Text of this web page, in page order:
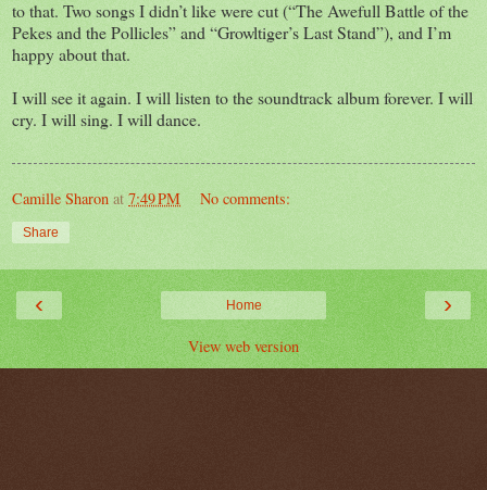
to that. Two songs I didn’t like were cut (“The Awefull Battle of the
Pekes and the Pollicles” and “Growltiger’s Last Stand”), and I’m
happy about that.
I will see it again. I will listen to the soundtrack album forever. I will
cry. I will sing. I will dance.
Camille Sharon at 7:49 PM No comments:
Share
‹ ›
Home
View web version